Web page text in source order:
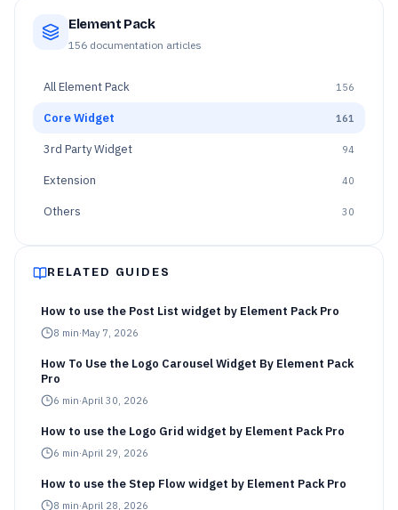
Element Pack
156 documentation articles
AllElement Pack 156
Core Widget 161
3rd Party Widget 94
Extension 40
Others 30
RELATED GUIDES
How to use the Post List widget by Element Pack Pro
8 min·May 7, 2026
How To Use the Logo Carousel Widget By Element Pack
Pro
6 min·April 30, 2026
How to use the Logo Grid widget by Element Pack Pro
6 min·April 29, 2026
How to use the Step Flow widget by Element Pack Pro
8 min·April 28, 2026